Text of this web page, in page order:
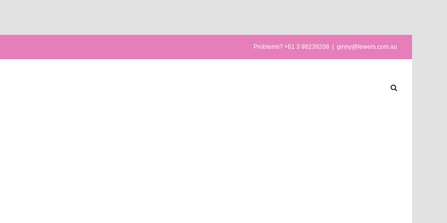
Problems? +61 3 98239208 ginny@lewers.com.au